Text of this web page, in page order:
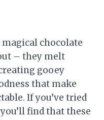
chocolate
– they melt
gooey
that make
If you’ve tried
find that these